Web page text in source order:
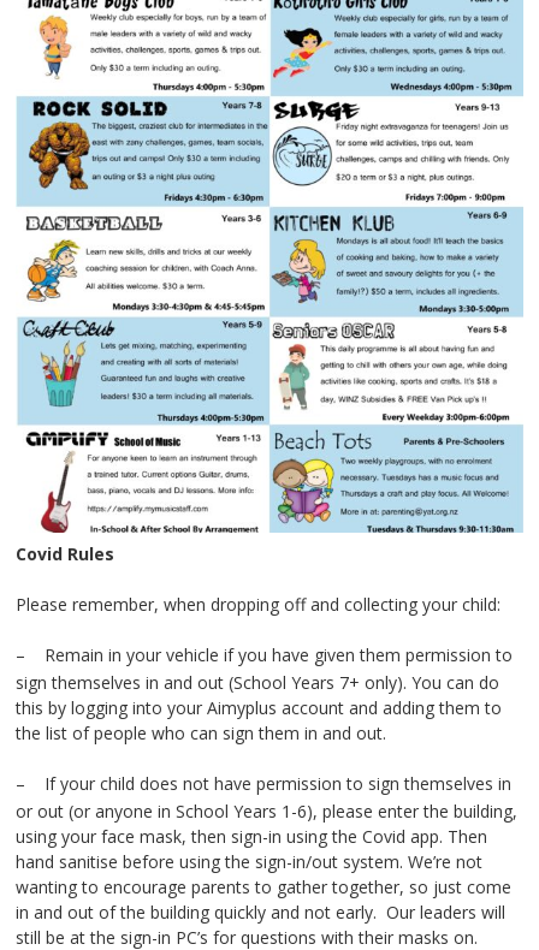
Covid Rules
Please remember, when dropping off and collecting your child:
–
Remain in your vehicle if you have given them permission to
sign themselves in and out (School Years 7+ only). You can do
this by logging into your Aimyplus account and adding them to
the list of people who can sign them in and out.
–
If your child does not have permission to sign themselves in
or out (or anyone in School Years 1-6), please enter the building,
using your face mask, then sign-in using the Covid app. Then
hand sanitise before using the sign-in/out system. We’re not
wanting to encourage parents to gather together, so just come
in and out of the building quickly and not early. Our leaders will
still be at the sign-in PC’s for questions with their masks on.